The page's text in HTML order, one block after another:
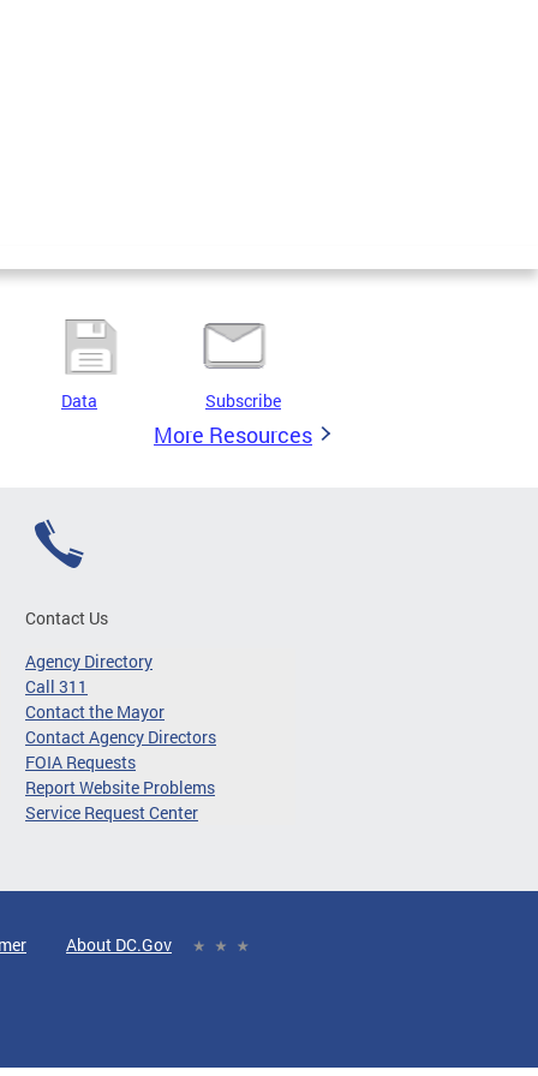
Data Subscribe
More Resources
Contact Us
Agency Directory
Call 311
Contact the Mayor
Contact Agency Directors
FOIA Requests
Report Website Problems
Service Request Center
About DC.Gov